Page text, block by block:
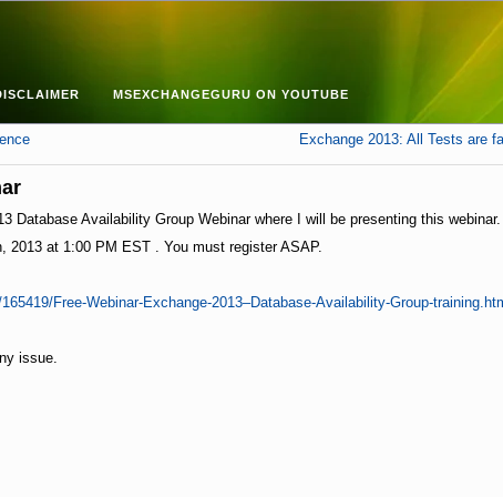
MSEXCHANGEGURU ON YOUTUBE
Exchange 2013: All Tests are
Database Availability Group Webinar where I will be presenting this webinar.
2013 at 1:00 PM EST . You must register ASAP.
Free-Webinar-Exchange-2013–Database-Availability-Group-
issue.